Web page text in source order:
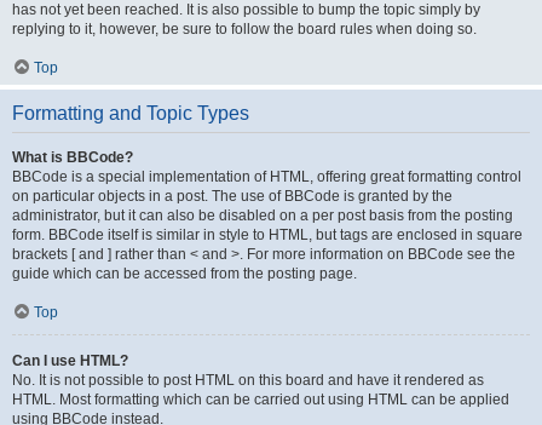
has not yet been reached. It is also possible to bump the topic simply by
replying to it, however, be sure to follow the board rules when doing so.
Top
Formatting and Topic Types
What is BBCode?
BBCode is a special implementation of HTML, offering great formatting control
on particular objects in a post. The use of BBCode is granted by the
administrator, but it can also be disabled on a per post basis from the posting
form. BBCode itself is similar in style to HTML, but tags are enclosed in square
brackets [ and ] rather than < and >. For more information on BBCode see the
guide which can be accessed from the posting page.
Top
Can I use HTML?
No. It is not possible to post HTML on this board and have it rendered as
HTML. Most formatting which can be carried out using HTML can be applied
using BBCode instead.